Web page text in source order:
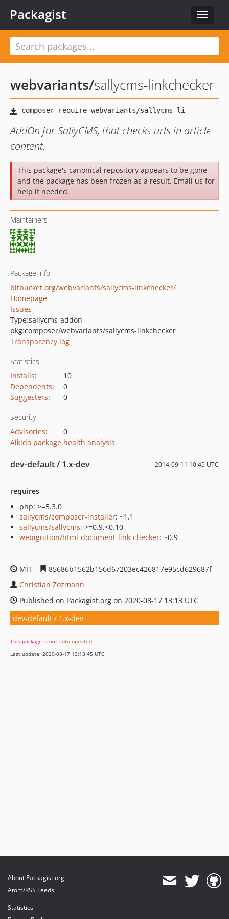
Toggle
Packagist
webvariants/sallycms-linkchecker
AddOn for SallyCMS, that checks urls in article
content.
This package's canonical repository appears to be gone
and the package has been frozen as a result. Email us for
help if needed.
Maintainers
Package info
bitbucket.org/webvariants/sallycms-linkchecker/
Homepage
Issues
Type:sallycms-addon
pkg:composer/webvariants/sallycms-linkchecker
Transparency log
Statistics
Installs:
10
Dependents:
0
Suggesters: 0
Security
Advisories:
0
Aikido package health analysis
dev-default / 1.x-dev 2014-09-11 10:45 UTC
requires
php: >=5.3.0
sallycms/composer-installer: ~1.1
sallycms/sallycms: >=0.9,<0.10
webignition/html-document-link-checker: ~0.9
MIT
85686b1562b156d67203ec426817e95cd629687f
Christian Zozmann
Published on Packagist.org on 2020-08-17 13:13 UTC
dev-default / 1.x-dev
This package is not auto-updated.
Last update: 2020-08-17 13:13:45 UTC
About Packagist.org
Atom/RSS Feeds
Statistics